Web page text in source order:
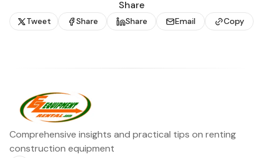
Share
Tweet Share Share Email Copy
Comprehensive insights and practical tips on renting
construction equipment